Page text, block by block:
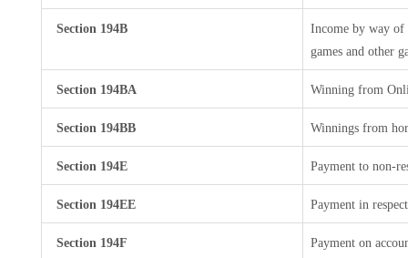
Section 194B
Income by way of
games and other
Section 194BA Winning from
Section 194BB Winnings from
Section 194E Payment to non-
Section 194EE Payment in
Section 194F
Payment on